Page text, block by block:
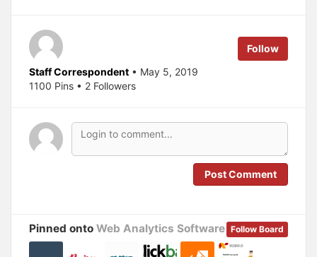
t
r
O
p
e
n
w
(
O
p
i
n
n
w
Follow
Staff Correspondent • May 5, 2019
1100 Pins • 2 Followers
Post Comment
Follow Board
Pinned onto Web Analytics Software